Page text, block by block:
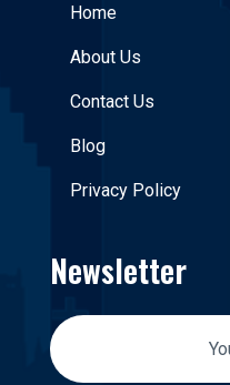
Home
About Us
Contact Us
Blog
Privacy Policy
Newsletter